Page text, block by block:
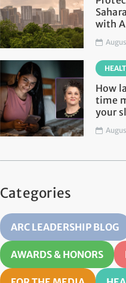
with
How
time
your
Categories
ARC LEADERSHIP BLOG
AWARDS & HONORS